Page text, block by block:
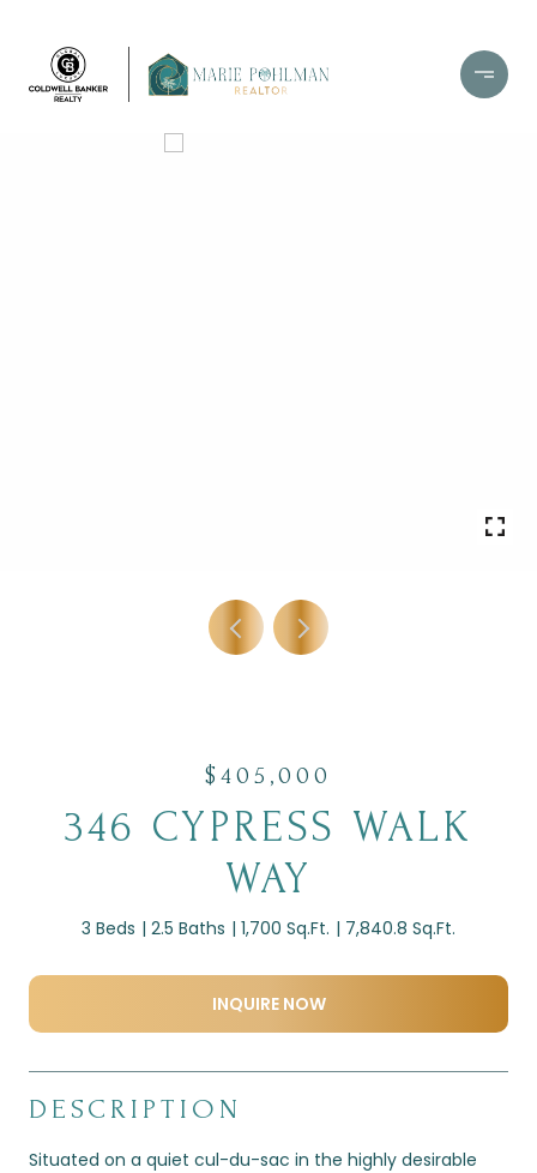
$405,000
346 CYPRESS WALK
WAY
3 Beds 2.5 Baths 1,700 Sq.Ft. 7,840.8 Sq.Ft.
INQUIRE NOW
DESCRIPTION
Situated on a quiet cul-du-sac in the highly desirable